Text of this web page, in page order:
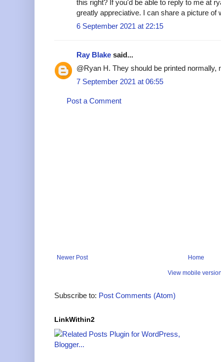
this right? If you'd be able to reply to me at
greatly appreciative. I can share a picture of
6 September 2021 at 22:15
Ray Blake said...
@Ryan H. They should be printed normally,
7 September 2021 at 06:55
Post a Comment
Newer Post Home
View mobile
Subscribe to: Post Comments (Atom)
LinkWithin2